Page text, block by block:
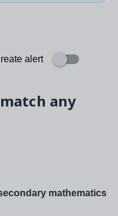
alert
any
mathematics